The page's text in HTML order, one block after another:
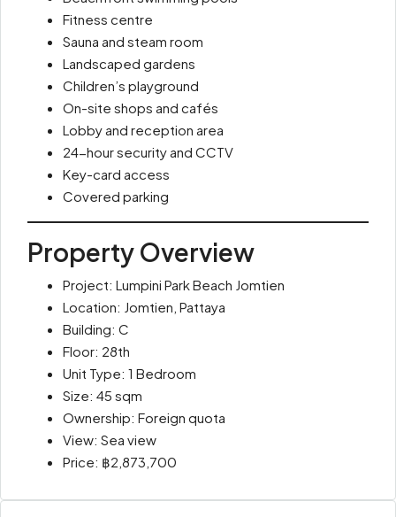
Fitness centre
Sauna and steam room
Landscaped gardens
Children’s playground
On-site shops and cafés
Lobby and reception area
24-hour security and CCTV
Key-card access
Covered parking
Property Overview
Project: Lumpini Park Beach Jomtien
Location: Jomtien, Pattaya
Building: C
Floor: 28th
Unit Type: 1 Bedroom
Size: 45 sqm
Ownership: Foreign quota
View: Sea view
Price: ฿2,873,700